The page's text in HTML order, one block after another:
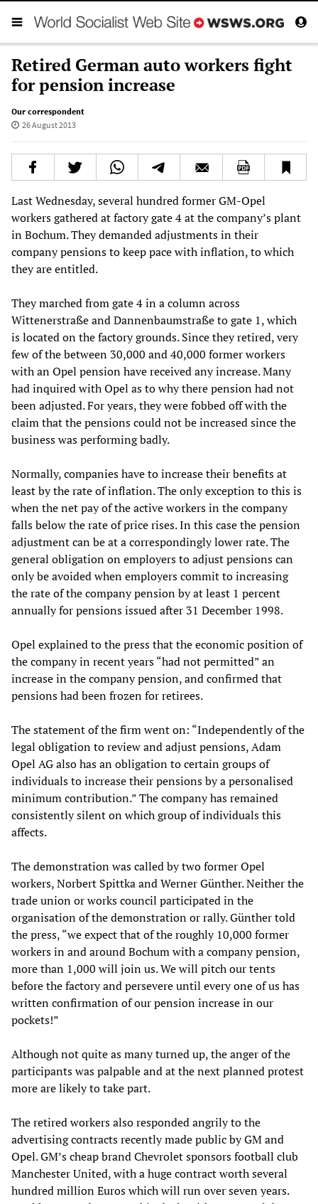
Retired German auto workers fight
for pension increase
Our correspondent
26 August 2013
Last Wednesday, several hundred former GM-Opel
workers gathered at factory gate 4 at the company’s plant
in Bochum. They demanded adjustments in their
company pensions to keep pace with inflation, to which
they are entitled.
They marched from gate 4 in a column across
Wittenerstraße and Dannenbaumstraße to gate 1, which
is located on the factory grounds. Since they retired, very
few of the between 30,000 and 40,000 former workers
with an Opel pension have received any increase. Many
had inquired with Opel as to why there pension had not
been adjusted. For years, they were fobbed off with the
claim that the pensions could not be increased since the
business was performing badly.
Normally, companies have to increase their benefits at
least by the rate of inflation. The only exception to this is
when the net pay of the active workers in the company
falls below the rate of price rises. In this case the pension
adjustment can be at a correspondingly lower rate. The
general obligation on employers to adjust pensions can
only be avoided when employers commit to increasing
the rate of the company pension by at least 1 percent
annually for pensions issued after 31 December 1998.
Opel explained to the press that the economic position of
the company in recent years “had not permitted” an
increase in the company pension, and confirmed that
pensions had been frozen for retirees.
The statement of the firm went on: “Independently of the
legal obligation to review and adjust pensions, Adam
Opel AG also has an obligation to certain groups of
individuals to increase their pensions by a personalised
minimum contribution.” The company has remained
consistently silent on which group of individuals this
affects.
The demonstration was called by two former Opel
workers, Norbert Spittka and Werner Günther. Neither the
trade union or works council participated in the
organisation of the demonstration or rally. Günther told
the press, “we expect that of the roughly 10,000 former
workers in and around Bochum with a company pension,
more than 1,000 will join us. We will pitch our tents
before the factory and persevere until every one of us has
written confirmation of our pension increase in our
pockets!”
Although not quite as many turned up, the anger of the
participants was palpable and at the next planned protest
more are likely to take part.
The retired workers also responded angrily to the
advertising contracts recently made public by GM and
Opel. GM’s cheap brand Chevrolet sponsors football club
Manchester United, with a huge contract worth several
hundred million Euros which will run over seven years.